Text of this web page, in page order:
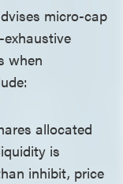
micro-cap
when
allocated
is
inhibit, price